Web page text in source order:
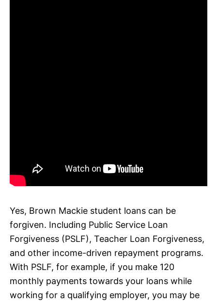
Yes, Brown Mackie student loans can be
forgiven. Including Public Service Loan
Forgiveness (PSLF), Teacher Loan Forgiveness,
and other income-driven repayment programs.
With PSLF, for example, if you make 120
monthly payments towards your loans while
working for a qualifying employer, you may be